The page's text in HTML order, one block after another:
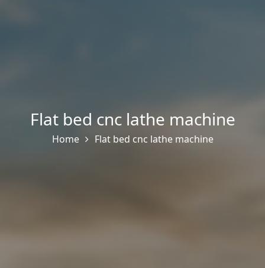
Flat bed cnc lathe machine
Home Flat bed cnc lathe machine